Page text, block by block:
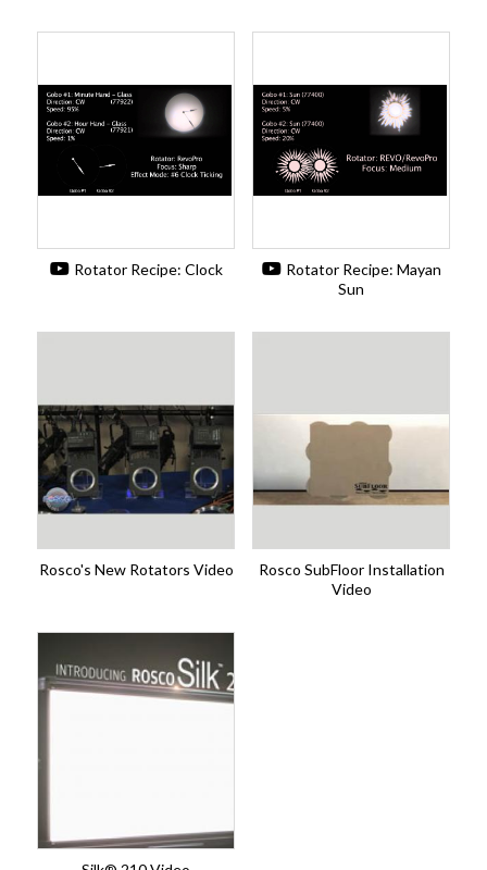
Rotator Recipe: Clock
Rotator Recipe: Mayan
Sun
Rosco's New Rotators Video
Rosco SubFloor Installation
Video